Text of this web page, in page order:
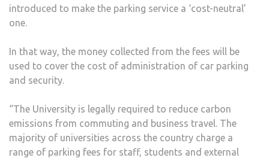
introduced to make the parking service a ‘cost-neutral’
one.
In that way, the money collected from the fees will be
used to cover the cost of administration of car parking
and security.
“The University is legally required to reduce carbon
emissions from commuting and business travel. The
majority of universities across the country charge a
range of parking fees for staff, students and external